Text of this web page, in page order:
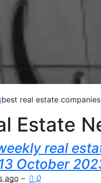
best real estate
Estate
real
October
ago – 0